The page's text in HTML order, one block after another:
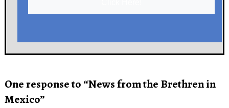
One response to “News from the Brethren in
Mexico”